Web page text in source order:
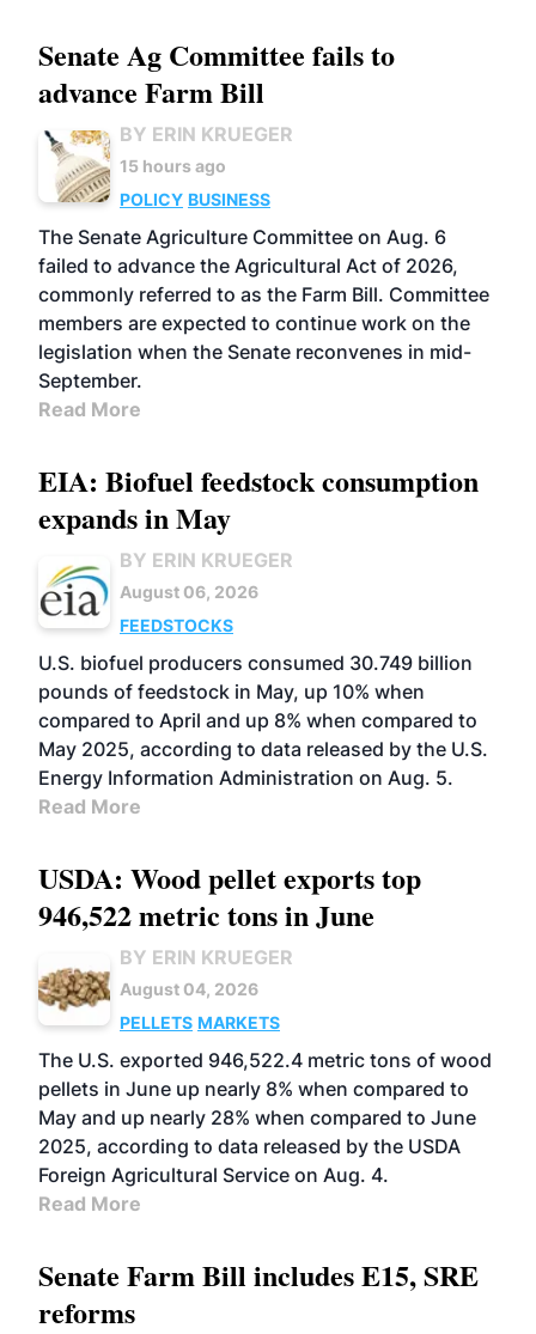
Senate Ag Committee fails to
advance Farm Bill
BY ERIN KRUEGER
15 hours ago
POLICY BUSINESS
The Senate Agriculture Committee on Aug. 6
failed to advance the Agricultural Act of 2026,
commonly referred to as the Farm Bill. Committee
members are expected to continue work on the
legislation when the Senate reconvenes in mid-
September.
Read More
EIA: Biofuel feedstock consumption
expands in May
BY ERIN KRUEGER
August 06, 2026
FEEDSTOCKS
U.S. biofuel producers consumed 30.749 billion
pounds of feedstock in May, up 10% when
compared to April and up 8% when compared to
May 2025, according to data released by the U.S.
Energy Information Administration on Aug. 5.
Read More
USDA: Wood pellet exports top
946,522 metric tons in June
BY ERIN KRUEGER
August 04, 2026
PELLETS MARKETS
The U.S. exported 946,522.4 metric tons of wood
pellets in June up nearly 8% when compared to
May and up nearly 28% when compared to June
2025, according to data released by the USDA
Foreign Agricultural Service on Aug. 4.
Read More
Senate Farm Bill includes E15, SRE
reforms